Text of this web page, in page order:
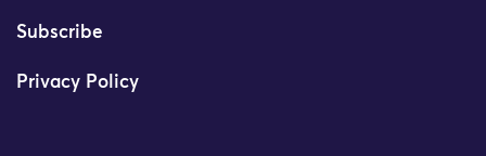
Subscribe
Privacy Policy